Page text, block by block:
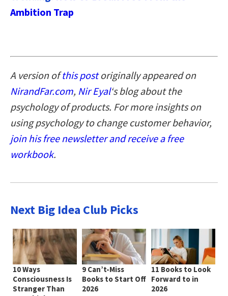
Ambition Trap
A version ofthis postoriginally appeared on
NirandFar.com, Nir Eyal‘s blog about the
psychology of products. For more insights on
using psychology to change customer behavior,
join his free newsletter and receive a free
workbook.
Next Big Idea Club Picks
10 Ways
Consciousness Is
Stranger Than
9 Can’t-Miss
Books to Start Off
2026
11 Books to Look
Forward to in
2026